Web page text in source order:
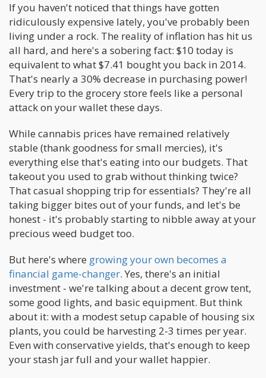
If you haven't noticed that things have gotten
ridiculously expensive lately, you've probably been
living under a rock. The reality of inflation has hit us
all hard, and here's a sobering fact: $10 today is
equivalent to what $7.41 bought you back in 2014.
That's nearly a 30% decrease in purchasing power!
Every trip to the grocery store feels like a personal
attack on your wallet these days.
While cannabis prices have remained relatively
stable (thank goodness for small mercies), it's
everything else that's eating into our budgets. That
takeout you used to grab without thinking twice?
That casual shopping trip for essentials? They're all
taking bigger bites out of your funds, and let's be
honest - it's probably starting to nibble away at your
precious weed budget too.
But here's where growing your own becomes a
financial game-changer. Yes, there's an initial
investment - we're talking about a decent grow tent,
some good lights, and basic equipment. But think
about it: with a modest setup capable of housing six
plants, you could be harvesting 2-3 times per year.
Even with conservative yields, that's enough to keep
your stash jar full and your wallet happier.